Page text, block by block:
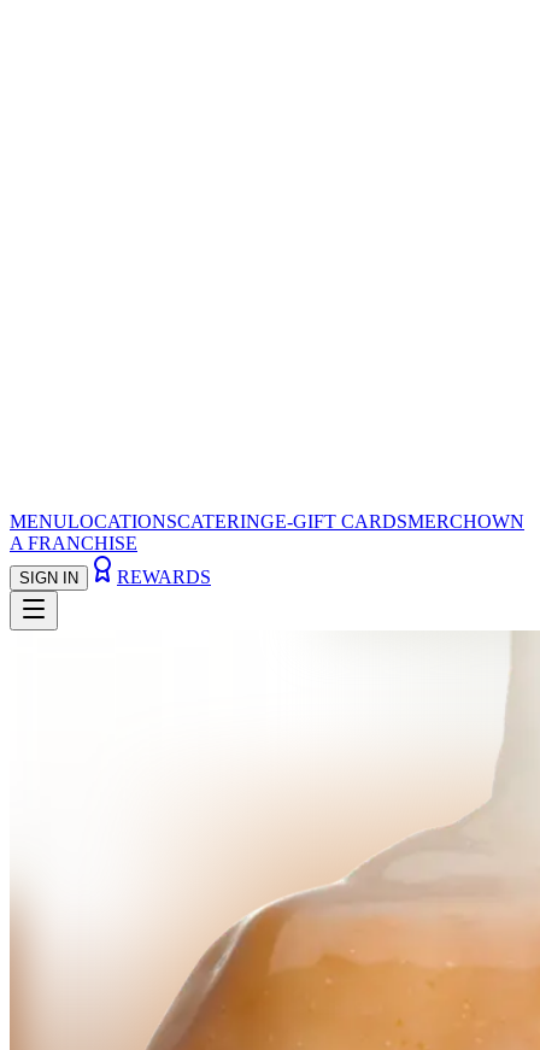
MENULOCATIONSCATERINGE-GIFT CARDSMERCHOWN
A FRANCHISE
SIGN IN REWARDS